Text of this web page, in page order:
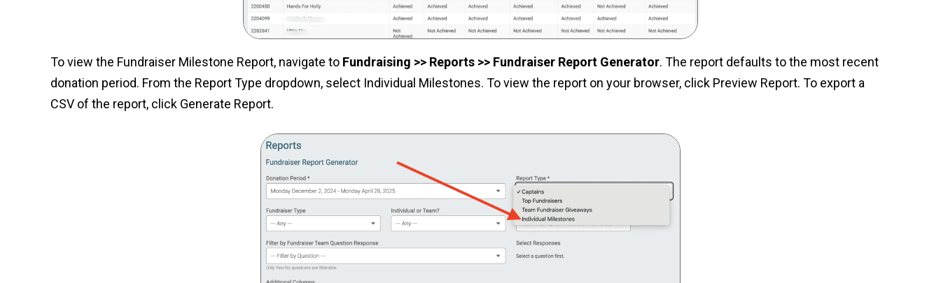
To view the Fundraiser Milestone Report, navigate to Fundraising >> Reports >> Fundraiser Report Generator. The report defaults to the most recent
donation period. From the Report Type dropdown, select Individual Milestones. To view the report on your browser, click Preview Report. To export a
CSV of the report, click Generate Report.